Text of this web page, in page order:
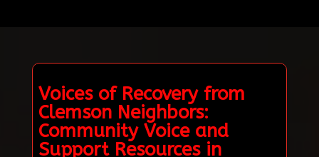
Voices of Recovery from
Clemson Neighbors:
Community Voice and
Support Resources in